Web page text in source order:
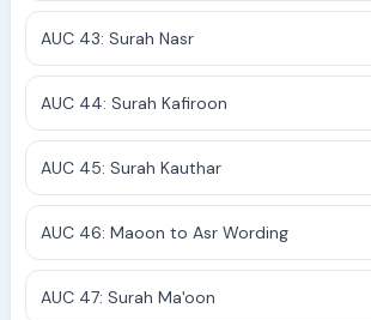
AUC 43: Surah Nasr
AUC 44: Surah Kafiroon
AUC 45: Surah Kauthar
AUC 46: Maoon to Asr Wording
AUC 47: Surah Ma'oon